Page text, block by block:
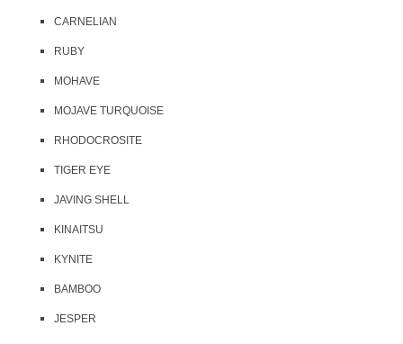
CARNELIAN
RUBY
MOHAVE
MOJAVE TURQUOISE
RHODOCROSITE
TIGER EYE
JAVING SHELL
KINAITSU
KYNITE
BAMBOO
JESPER